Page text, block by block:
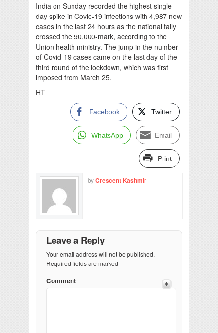
India on Sunday recorded the highest single-
day spike in Covid-19 infections with 4,987 new
cases in the last 24 hours as the national tally
crossed the 90,000-mark, according to the
Union health ministry. The jump in the number
of Covid-19 cases came on the last day of the
third round of the lockdown, which was first
imposed from March 25.
HT
Facebook Twitter
WhatsApp Email
Print
byCrescent Kashmir
Leave a Reply
Your email address will not be published.
Required fields are marked
Comment